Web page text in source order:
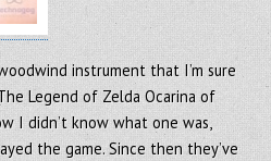
instrument that I’m sure
Legend of Zelda Ocarina of
I didn’t know what one was,
the game. Since then they’ve